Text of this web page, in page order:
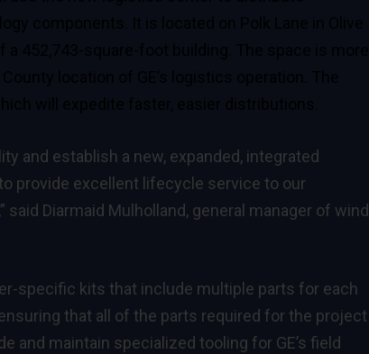
and establish a new, expanded, integrated
provide excellent lifecycle service to our
Diarmaid Mulholland, general manager of wind
specific kits that include multiple parts for each
that all of the parts required for the project
and maintain specialized tooling for GE’s field